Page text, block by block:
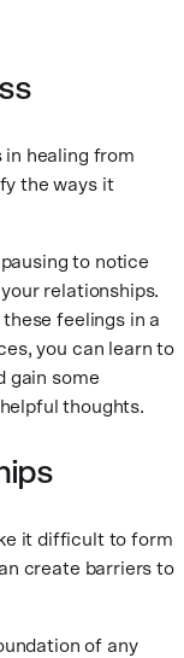
healing from
the ways it
to notice
relationships.
feelings in a
you can learn to
gain some
thoughts.
it difficult to form
create barriers to
of any